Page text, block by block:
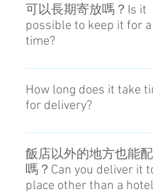
Reception hours 8:00 -
Pleaes tell us via chat or
MessageAPP. We are
Cancellation fee : 1day
After collecting luggage is
your credit card.
可以長期寄放嗎？Is it
possible to keep it for
time?
我們不提供這樣的服務。
can't do that.
How long does it take
for delivery?
5 hours are shortest on
飯店以外的地方也能
嗎？Can you deliver it
place other than a